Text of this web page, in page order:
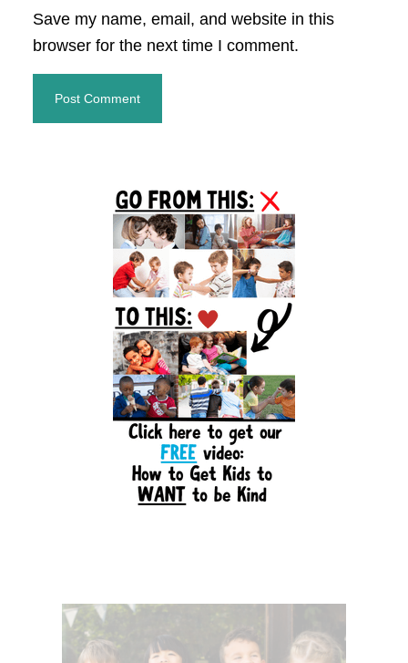
Save my name, email, and website in this
browser for the next time I comment.